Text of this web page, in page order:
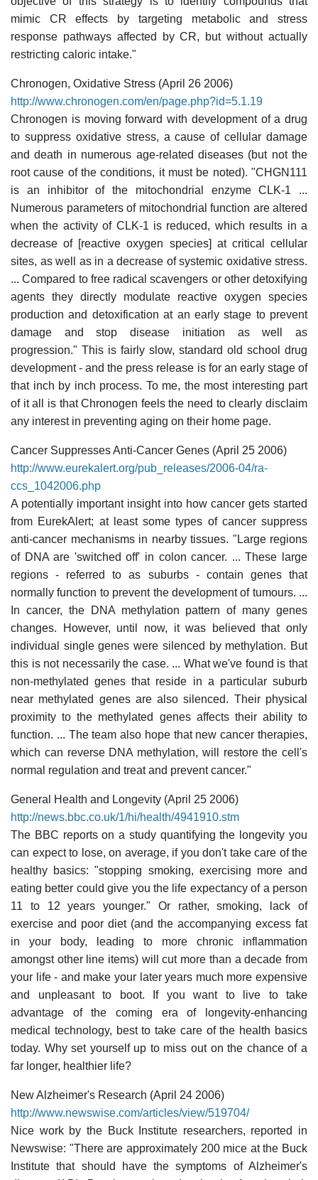
mimic CR effects by targeting metabolic and stress
response pathways affected by CR, but without actually
restricting caloric intake."
Chronogen, Oxidative Stress (April 26 2006)
http://www.chronogen.com/en/page.php?id=5.1.19
Chronogen is moving forward with development of a drug
to suppress oxidative stress, a cause of cellular damage
and death in numerous age-related diseases (but not the
root cause of the conditions, it must be noted). "CHGN111
is an inhibitor of the mitochondrial enzyme CLK-1 ...
Numerous parameters of mitochondrial function are altered
when the activity of CLK-1 is reduced, which results in a
decrease of [reactive oxygen species] at critical cellular
sites, as well as in a decrease of systemic oxidative stress.
... Compared to free radical scavengers or other detoxifying
agents they directly modulate reactive oxygen species
production and detoxification at an early stage to prevent
damage and stop disease initiation as well as
progression." This is fairly slow, standard old school drug
development - and the press release is for an early stage of
that inch by inch process. To me, the most interesting part
of it all is that Chronogen feels the need to clearly disclaim
any interest in preventing aging on their home page.
Cancer Suppresses Anti-Cancer Genes (April 25 2006)
http://www.eurekalert.org/pub_releases/2006-04/ra-
ccs_1042006.php
A potentially important insight into how cancer gets started
from EurekAlert; at least some types of cancer suppress
anti-cancer mechanisms in nearby tissues. "Large regions
of DNA are 'switched off' in colon cancer. ... These large
regions - referred to as suburbs - contain genes that
normally function to prevent the development of tumours. ...
In cancer, the DNA methylation pattern of many genes
changes. However, until now, it was believed that only
individual single genes were silenced by methylation. But
this is not necessarily the case. ... What we've found is that
non-methylated genes that reside in a particular suburb
near methylated genes are also silenced. Their physical
proximity to the methylated genes affects their ability to
function. ... The team also hope that new cancer therapies,
which can reverse DNA methylation, will restore the cell's
normal regulation and treat and prevent cancer."
General Health and Longevity (April 25 2006)
http://news.bbc.co.uk/1/hi/health/4941910.stm
The BBC reports on a study quantifying the longevity you
can expect to lose, on average, if you don't take care of the
healthy basics: "stopping smoking, exercising more and
eating better could give you the life expectancy of a person
11 to 12 years younger." Or rather, smoking, lack of
exercise and poor diet (and the accompanying excess fat
in your body, leading to more chronic inflammation
amongst other line items) will cut more than a decade from
your life - and make your later years much more expensive
and unpleasant to boot. If you want to live to take
advantage of the coming era of longevity-enhancing
medical technology, best to take care of the health basics
today. Why set yourself up to miss out on the chance of a
far longer, healthier life?
New Alzheimer's Research (April 24 2006)
http://www.newswise.com/articles/view/519704/
Nice work by the Buck Institute researchers, reported in
Newswise: "There are approximately 200 mice at the Buck
Institute that should have the symptoms of Alzheimer's